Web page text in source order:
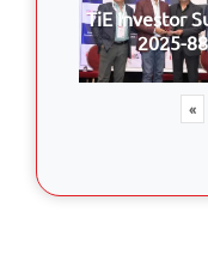
TiE Investor
2025-88
«